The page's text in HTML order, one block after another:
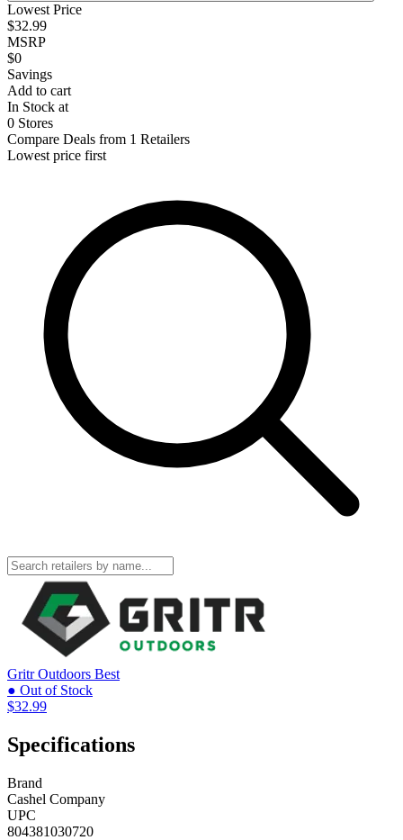
Lowest Price
$32.99
MSRP
$0
Savings
Add to cart
In Stock at
0 Stores
Compare Deals from 1 Retailers
Lowest price first
Gritr Outdoors Best
● Out of Stock
$32.99
Specifications
Brand
Cashel Company
UPC
804381030720